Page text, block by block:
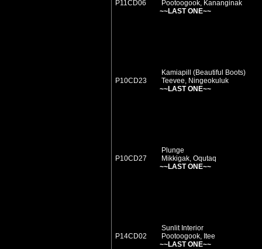
P11CD06
Pootoogook, Kananginak
~~LAST ONE~~
P10CD23
Kamiapill (Beautiful Boots)
Teevee, Ningeokuluk
~~LAST ONE~~
P10CD27
Plunge
Mikkigak, Oqutaq
~~LAST ONE~~
P14CD02
Sunlit Interior
Pootoogook, Itee
~~LAST ONE~~